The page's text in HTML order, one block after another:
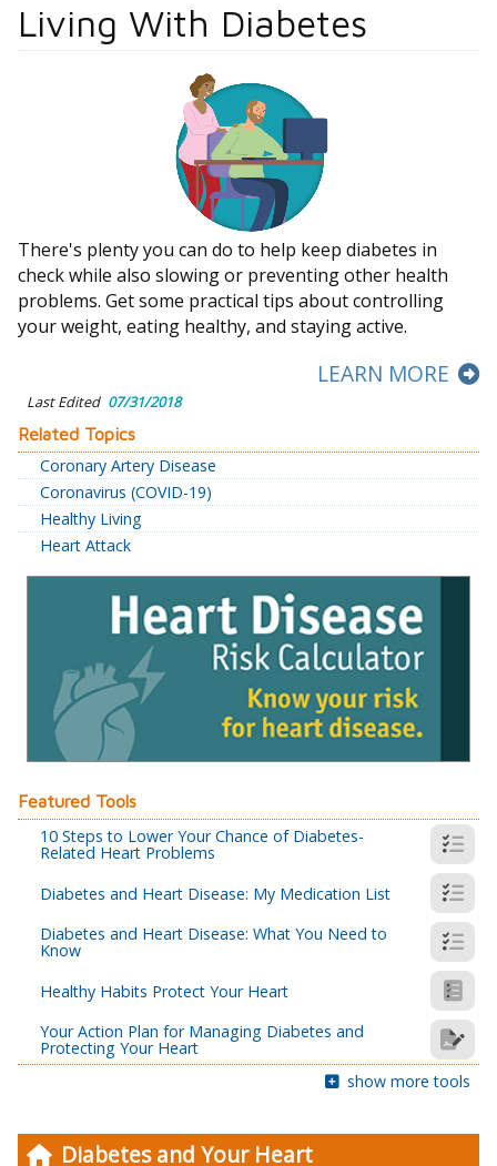
Diabetes and Your Heart
Living With Diabetes
There's plenty you can do to help keep diabetes in
check while also slowing or preventing other health
problems. Get some practical tips about controlling
your weight, eating healthy, and staying active.
LEARN MORE
Last Edited 07/31/2018
Related Topics
Coronary Artery Disease
Coronavirus (COVID-19)
Healthy Living
Heart Attack
Featured Tools
10 Steps to Lower Your Chance of Diabetes-
Related Heart Problems
Diabetes and Heart Disease: My Medication List
Diabetes and Heart Disease: What You Need to
Know
Healthy Habits Protect Your Heart
Your Action Plan for Managing Diabetes and
Protecting Your Heart
show more tools